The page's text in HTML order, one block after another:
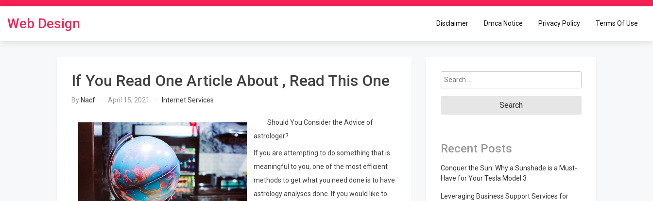
content
Web Design Disclaimer Dmca Notice Privacy Policy Terms Of Use
If You Read One Article About , Read This One
By Nacf April 15, 2021 Internet Services
Should You Consider the Advice of
astrologer?
If you are attempting to do something that is
meaningful to you, one of the most efficient
methods to get what you need done is to have
astrology analyses done. If you would like to
Search
for:
Recent Posts
Conquer the Sun: Why a Sunshade is a Must-
Have for Your Tesla Model 3
Leveraging Business Support Services for